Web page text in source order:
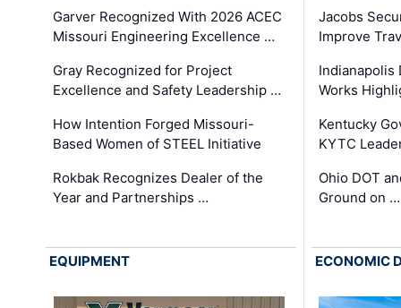
Garver Recognized With 2026 ACEC
Missouri Engineering Excellence …
Gray Recognized for Project
Excellence and Safety Leadership …
How Intention Forged Missouri-
Based Women of STEEL Initiative
Rokbak Recognizes Dealer of the
Year and Partnerships …
Jacobs
Improve
Indianapolis
Works
Kentucky
KYTC
Ohio DOT
Ground on …
EQUIPMENT ECONOMIC